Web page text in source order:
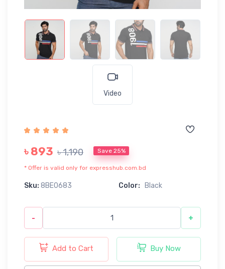
Video
৳ 893 ৳ 1,190 Save 25%
* Offer is valid only for expresshub.com.bd
Sku: 8BE0683 Color: Black
- +
Add to Cart Buy Now